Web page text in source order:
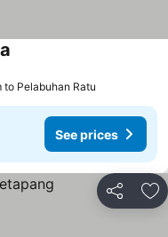
to Pelabuhan Ratu
See prices
Share